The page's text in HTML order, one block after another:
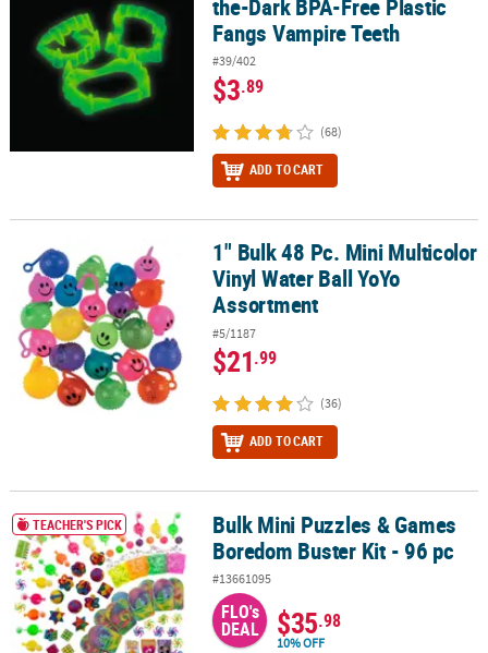
the-Dark BPA-Free Plastic
Fangs Vampire Teeth
#39/402
$3.89
(68)
ADD TO CART
1" Bulk 48 Pc. Mini Multicolor Vinyl Water Ball YoYo Assortment
1" Bulk 48 Pc. Mini Multicolor
Vinyl Water Ball YoYo
Assortment
#5/1187
$21.99
(36)
ADD TO CART
Bulk Mini Puzzles & Games Boredom Buster Kit - 96 pc
TEACHER'S PICK
Bulk Mini Puzzles & Games
Boredom Buster Kit - 96 pc
#13661095
FLO's
DEAL $35.98
10% OFF